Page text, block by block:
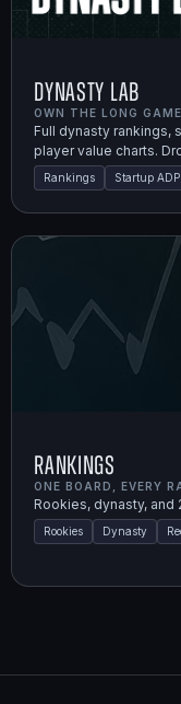
Dynasty Lab
OWN THE LONG GAME.
Full dynasty rankings,
player value charts.
Rankings Startup ADP
Rankings
ONE BOARD, EVERY
Rookies, dynasty,
Rookies Dynasty